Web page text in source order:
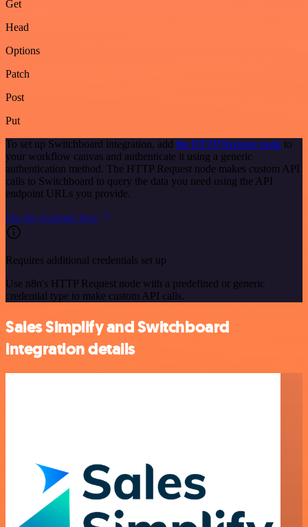
Get
Head
Options
Patch
Post
Put
To set up Switchboard integration, add the HTTP Request node to
your workflow canvas and authenticate it using a generic
authentication method. The HTTP Request node makes custom API
calls to Switchboard to query the data you need using the API
endpoint URLs you provide.
See the example here
Requires additional credentials set up
Use n8n's HTTP Request node with a predefined or generic
credential type to make custom API calls.
Sales Simplify and Switchboard
integration details